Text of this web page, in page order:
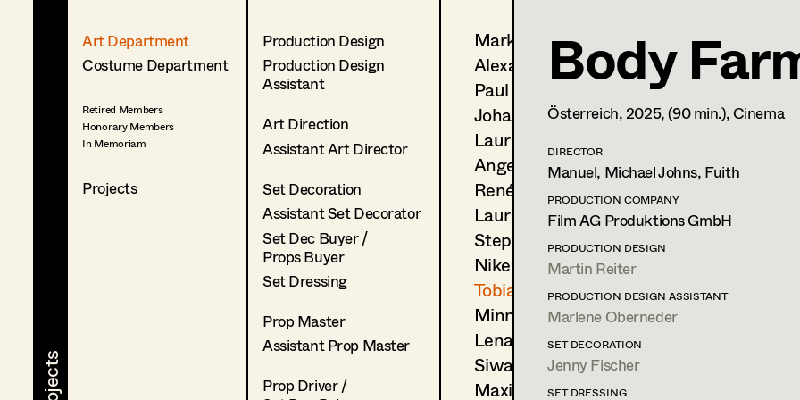
Art Department
Costume Department
Retired Members
Honorary Members
In Memoriam
Projects
Production Design
Production Design
Assistant
Art Direction
Assistant Art Director
Set Decoration
Assistant Set Decorator
Set Dec Buyer /
Props Buyer
Set Dressing
Prop Master
Assistant Prop Master
Prop Driver /
Markus Blaha
Alexandra Bogner
Paul Bono
Johanna Brandstätter
Laura Buczynski
Angelika Cech
René Davie Cormaniosi
Laura Diessl
Stephanie Edelhofer
Nike Eisenhart
Tobias Gollner
Minne Günter
Lena Haizinger
Siwanto Elena Haunsperger
Maximillian Haupt
Tobias Gollner
Set Dressing,Assistant
Trainees
m +43 650 260 15 93,
PROFILE
SET DRESSING
2025 Kochschule Schwarz
D. Levy, Cinema
2025 Pflegeleicht
M. Katharina Heigl, TV
Body
Österreich,2025, (90 min.), Cinema
DIRECTOR
Manuel, Michael Johns, Fuith
PRODUCTION COMPANY
Film AG Produktions GmbH
PRODUCTION DESIGN
Martin Reiter
PRODUCTION DESIGN ASSISTANT
Marlene Oberneder
SET DECORATION
Jenny Fischer
SET DRESSING